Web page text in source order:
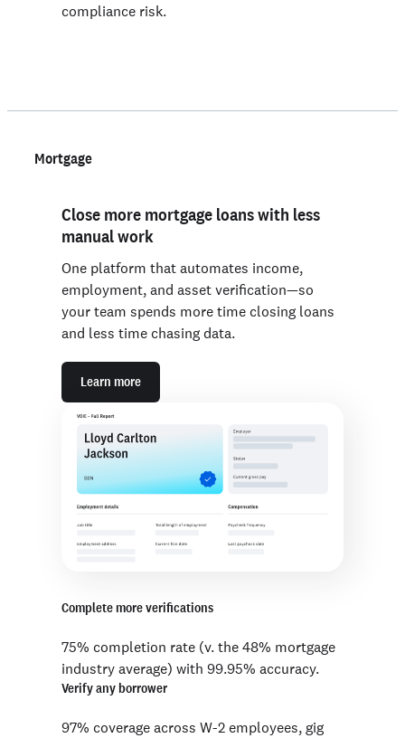
compliance risk.
Mortgage
Close more mortgage loans with less
manual work
One platform that automates income,
employment, and asset verification—so
your team spends more time closing loans
and less time chasing data.
Learn more
Complete more verifications
75% completion rate (v. the 48% mortgage
industry average) with 99.95% accuracy.
Verify any borrower
97% coverage across W-2 employees, gig